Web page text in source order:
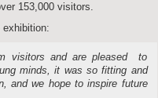
153,000 visitors.
exhibition:
visitors and are pleased to
minds, it was so fitting and
and we hope to inspire future